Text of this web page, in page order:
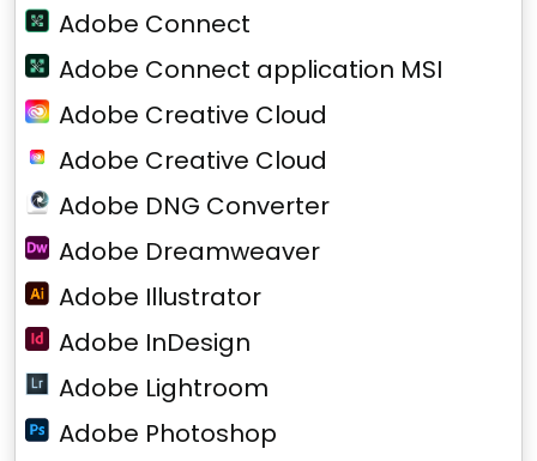
Adobe Connect
Adobe Connect application MSI
Adobe Creative Cloud
Adobe Creative Cloud
Adobe DNG Converter
Adobe Dreamweaver
Adobe Illustrator
Adobe InDesign
Adobe Lightroom
Adobe Photoshop